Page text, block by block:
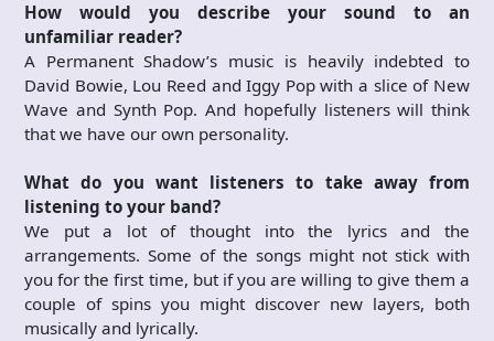
How would you describe your sound to an
unfamiliar reader?
A Permanent Shadow’s music is heavily indebted to
David Bowie, Lou Reed and Iggy Pop with a slice of New
Wave and Synth Pop. And hopefully listeners will think
that we have our own personality.
What do you want listeners to take away from
listening to your band?
We put a lot of thought into the lyrics and the
arrangements. Some of the songs might not stick with
you for the first time, but if you are willing to give them a
couple of spins you might discover new layers, both
musically and lyrically.